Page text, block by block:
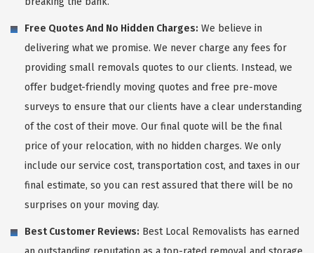
Free Quotes And No Hidden Charges: We believe in
delivering what we promise. We never charge any fees for
providing small removals quotes to our clients. Instead, we
offer budget-friendly moving quotes and free pre-move
surveys to ensure that our clients have a clear understanding
of the cost of their move. Our final quote will be the final
price of your relocation, with no hidden charges. We only
include our service cost, transportation cost, and taxes in our
final estimate, so you can rest assured that there will be no
surprises on your moving day.
Best Customer Reviews: Best Local Removalists has earned